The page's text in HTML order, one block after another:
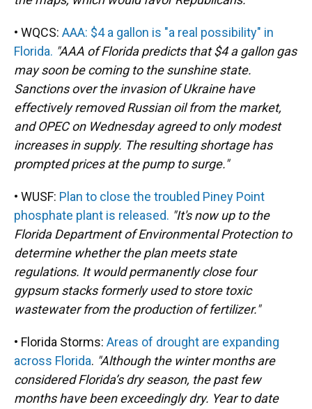
• WQCS: AAA: $4 a gallon is "a real possibility" in
Florida. "AAA of Florida predicts that $4 a gallon gas
may soon be coming to the sunshine state.
Sanctions over the invasion of Ukraine have
effectively removed Russian oil from the market,
and OPEC on Wednesday agreed to only modest
increases in supply. The resulting shortage has
prompted prices at the pump to surge."
• WUSF: Plan to close the troubled Piney Point
phosphate plant is released. "It's now up to the
Florida Department of Environmental Protection to
determine whether the plan meets state
regulations. It would permanently close four
gypsum stacks formerly used to store toxic
wastewater from the production of fertilizer."
• Florida Storms: Areas of drought are expanding
across Florida. "Although the winter months are
considered Florida’s dry season, the past few
months have been exceedingly dry. Year to date